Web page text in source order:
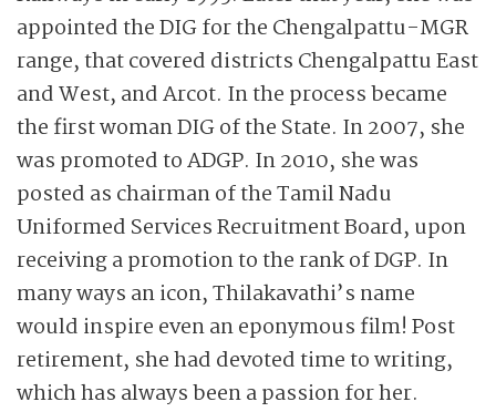
appointed the DIG for the Chengalpattu-MGR
range, that covered districts Chengalpattu East
and West, and Arcot. In the process became
the first woman DIG of the State. In 2007, she
was promoted to ADGP. In 2010, she was
posted as chairman of the Tamil Nadu
Uniformed Services Recruitment Board, upon
receiving a promotion to the rank of DGP. In
many ways an icon, Thilakavathi’s name
would inspire even an eponymous film! Post
retirement, she had devoted time to writing,
which has always been a passion for her.